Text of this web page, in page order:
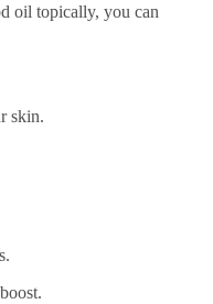
oil topically, you can
skin.